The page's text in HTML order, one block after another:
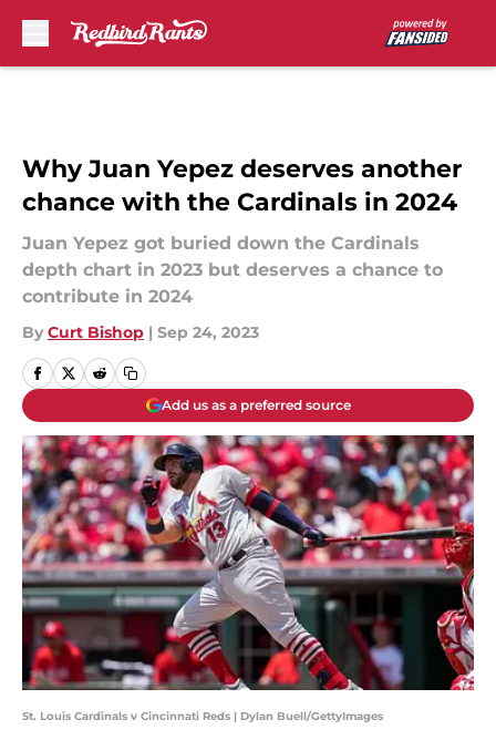
Why Juan Yepez deserves another
chance with the Cardinals in 2024
Juan Yepez got buried down the Cardinals
depth chart in 2023 but deserves a chance to
contribute in 2024
By Curt Bishop | Sep 24, 2023
Add us as a preferred source
St. Louis Cardinals v Cincinnati Reds | Dylan Buell/GettyImages